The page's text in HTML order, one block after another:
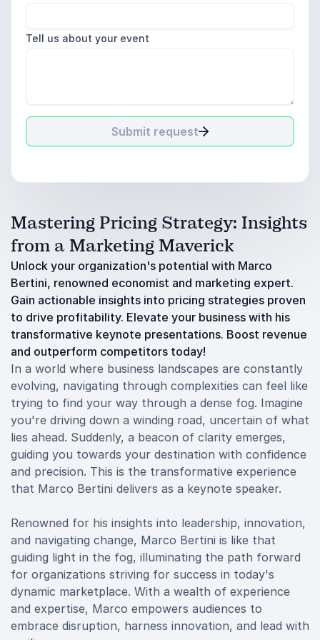
Tell us about your event
Submit request
Mastering Pricing Strategy: Insights
from a Marketing Maverick
Unlock your organization's potential with Marco
Bertini, renowned economist and marketing expert.
Gain actionable insights into pricing strategies proven
to drive profitability. Elevate your business with his
transformative keynote presentations. Boost revenue
and outperform competitors today!
In a world where business landscapes are constantly
evolving, navigating through complexities can feel like
trying to find your way through a dense fog. Imagine
you're driving down a winding road, uncertain of what
lies ahead. Suddenly, a beacon of clarity emerges,
guiding you towards your destination with confidence
and precision. This is the transformative experience
that Marco Bertini delivers as a keynote speaker.
Renowned for his insights into leadership, innovation,
and navigating change, Marco Bertini is like that
guiding light in the fog, illuminating the path forward
for organizations striving for success in today's
dynamic marketplace. With a wealth of experience
and expertise, Marco empowers audiences to
embrace disruption, harness innovation, and lead with